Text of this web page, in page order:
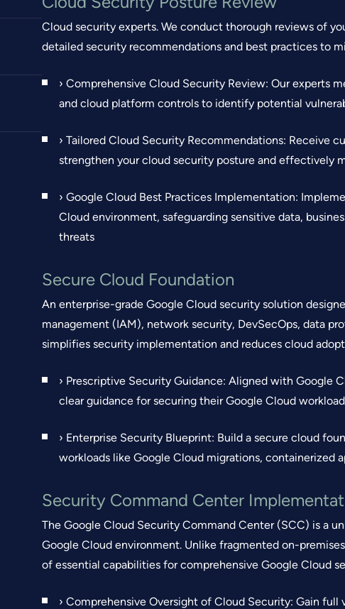
Cloud security experts. We conduct thorough reviews of
detailed security recommendations and best practices to
› Comprehensive Cloud Security Review: Our experts
and cloud platform controls to identify potential
› Tailored Cloud Security Recommendations: Receive
strengthen your cloud security posture and effectively
› Google Cloud Best Practices Implementation:
Cloud environment, safeguarding sensitive data,
threats
Secure Cloud Foundation
An enterprise-grade Google Cloud security solution
management (IAM), network security, DevSecOps, data
simplifies security implementation and reduces cloud
› Prescriptive Security Guidance: Aligned with Google
clear guidance for securing their Google Cloud
› Enterprise Security Blueprint: Build a secure cloud
workloads like Google Cloud migrations, containerized
Security Command Center
The Google Cloud Security Command Center (SCC) is a
Google Cloud environment. Unlike fragmented on-
of essential capabilities for comprehensive Google Cloud
› Comprehensive Oversight of Cloud Security: Gain